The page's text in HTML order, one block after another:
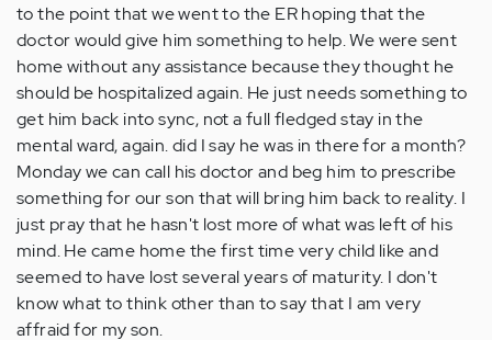
to the point that we went to the ER hoping that the
doctor would give him something to help. We were sent
home without any assistance because they thought he
should be hospitalized again. He just needs something to
get him back into sync, not a full fledged stay in the
mental ward, again. did I say he was in there for a month?
Monday we can call his doctor and beg him to prescribe
something for our son that will bring him back to reality. I
just pray that he hasn't lost more of what was left of his
mind. He came home the first time very child like and
seemed to have lost several years of maturity. I don't
know what to think other than to say that I am very
affraid for my son.